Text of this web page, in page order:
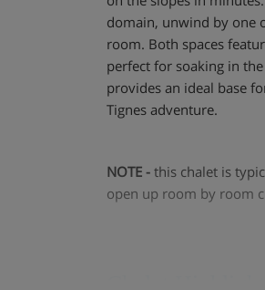
domain, unwind by one
room. Both spaces
perfect for soaking in
provides an ideal base
Tignes adventure.
NOTE - this chalet is
open up room by room